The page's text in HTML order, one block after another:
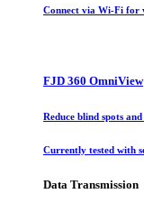
Connect via Wi-Fi for
FJD 360 OmniView
Reduce blind spots
Currently tested with
Data Transmission